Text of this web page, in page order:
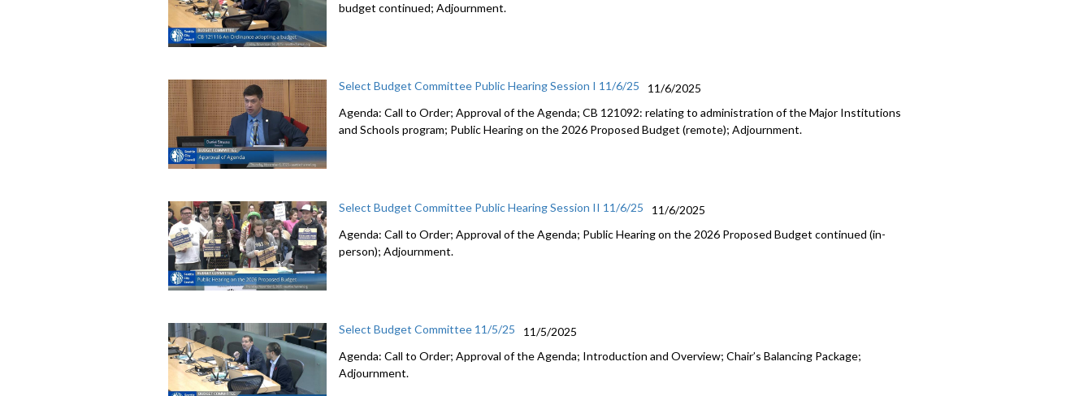
budget continued; Adjournment.
Select Budget Committee Public Hearing Session I 11/6/25
11/6/2025
Agenda: Call to Order; Approval of the Agenda; CB 121092: relating to administration of the Major Institutions
and Schools program; Public Hearing on the 2026 Proposed Budget (remote); Adjournment.
Select Budget Committee Public Hearing Session II 11/6/25
11/6/2025
Agenda: Call to Order; Approval of the Agenda; Public Hearing on the 2026 Proposed Budget continued (in-
person); Adjournment.
Select Budget Committee 11/5/25
11/5/2025
Agenda: Call to Order; Approval of the Agenda; Introduction and Overview; Chair’s Balancing Package;
Adjournment.